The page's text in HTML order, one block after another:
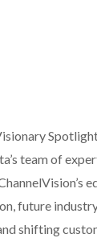
team of
future
shifting